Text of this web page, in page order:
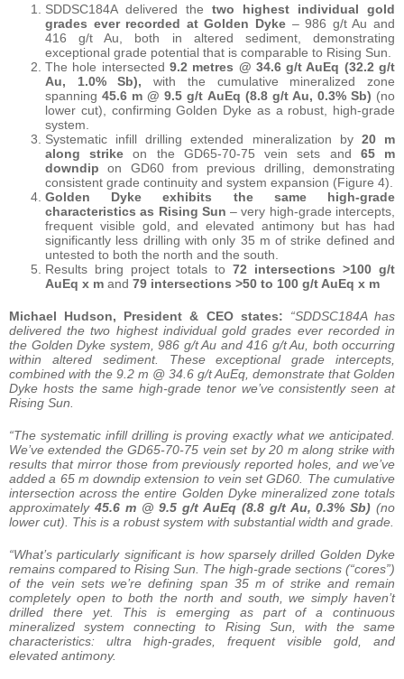
SDDSC184A delivered the two highest individual gold
grades ever recorded at Golden Dyke – 986 g/t Au and
416 g/t Au, both in altered sediment, demonstrating
exceptional grade potential that is comparable to Rising Sun.
The hole intersected 9.2 metres @ 34.6 g/t AuEq (32.2 g/t
Au, 1.0% Sb), with the cumulative mineralized zone
spanning45.6 m @ 9.5 g/t AuEq (8.8 g/t Au, 0.3% Sb) (no
lower cut), confirming Golden Dyke as a robust, high-grade
system.
Systematic infill drilling extended mineralization by 20 m
along strike on the GD65-70-75 vein sets and 65 m
downdipon GD60 from previous drilling, demonstrating
consistent grade continuity and system expansion (Figure 4).
Golden Dyke exhibits the same high-grade
characteristics as Rising Sun – very high-grade intercepts,
frequent visible gold, and elevated antimony but has had
significantly less drilling with only 35 m of strike defined and
untested to both the north and the south.
Results bring project totals to 72 intersections >100 g/t
AuEq x m and 79 intersections >50 to 100 g/t AuEq x m
Michael Hudson, President & CEO states:
“SDDSC184A has
delivered the two highest individual gold grades ever recorded in
the Golden Dyke system, 986 g/t Au and 416 g/t Au, both occurring
within altered sediment. These exceptional grade intercepts,
combined with the 9.2 m @ 34.6 g/t AuEq, demonstrate that Golden
Dyke hosts the same high-grade tenor we’ve consistently seen at
Rising Sun.
“The systematic infill drilling is proving exactly what we anticipated.
We’ve extended the GD65-70-75 vein set by 20 m along strike with
results that mirror those from previously reported holes, and we’ve
added a 65 m downdip extension to vein set GD60. The cumulative
intersection across the entire Golden Dyke mineralized zone totals
approximately 45.6 m @ 9.5 g/t AuEq (8.8 g/t Au, 0.3% Sb)(no
lower cut). This is a robust system with substantial width and grade.
“What’s particularly significant is how sparsely drilled Golden Dyke
remains compared to Rising Sun. The high-grade sections (“cores”)
of the vein sets we’re defining span 35 m of strike and remain
completely open to both the north and south, we simply haven’t
drilled there yet. This is emerging as part of a continuous
mineralized system connecting to Rising Sun, with the same
characteristics: ultra high-grades, frequent visible gold, and
elevated antimony.